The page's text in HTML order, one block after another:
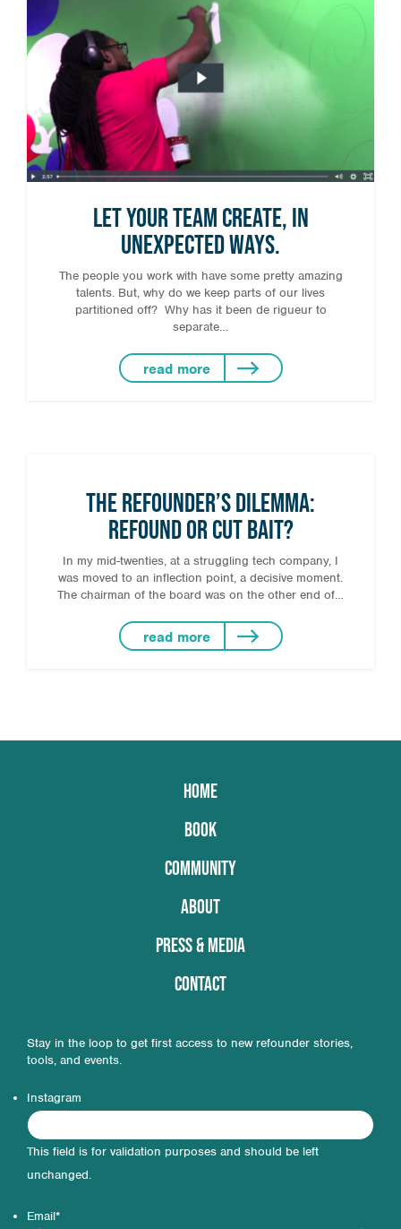
Let your team create, in
unexpected ways.
The people you work with have some pretty amazing
talents. But, why do we keep parts of our lives
partitioned off? Why has it been de rigueur to
separate…
read more
The Refounder’s Dilemma:
Refound or Cut Bait?
In my mid-twenties, at a struggling tech company, I
was moved to an inflection point, a decisive moment.
The chairman of the board was on the other end of…
read more
HOME
BOOK
COMMUNITY
ABOUT
PRESS & MEDIA
CONTACT
Stay in the loop to get first access to new refounder stories,
tools, and events.
Instagram
This field is for validation purposes and should be left
unchanged.
Email*